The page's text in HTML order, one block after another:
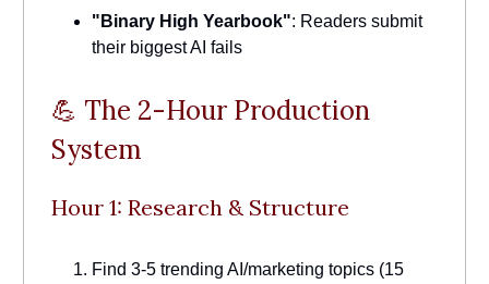
"Binary High Yearbook": Readers submit
their biggest AI fails
💪 The 2-Hour Production
System
Hour 1: Research & Structure
Find 3-5 trending AI/marketing topics (15